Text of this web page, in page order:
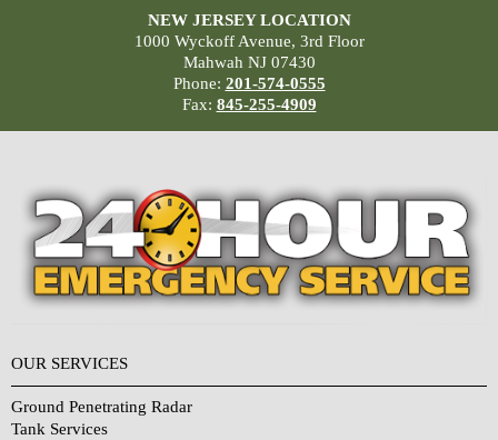
NEW JERSEY LOCATION
1000 Wyckoff Avenue, 3rd Floor
Mahwah NJ 07430
Phone: 201-574-0555
Fax: 845-255-4909
OUR SERVICES
Ground Penetrating Radar
Tank Services